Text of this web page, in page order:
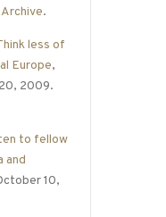
Archive.
less of
Europe,
2009.
to fellow
and
10,